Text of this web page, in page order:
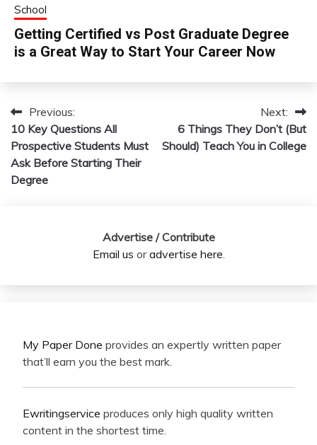
School
Getting Certified vs Post Graduate Degree
is a Great Way to Start Your Career Now
Post
navigation
Previous:
10 Key Questions All
Prospective Students Must
Ask Before Starting Their
Degree
Next:
6 Things They Don’t (But
Should) Teach You in College
Advertise / Contribute
Email us oradvertise here
My Paper Done provides an expertly written paper
that’ll earn you the best mark.
Ewritingservice produces only high quality written
content in the shortest time.